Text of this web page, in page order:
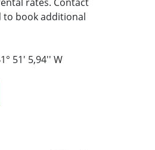
to book additional
51' 5,94'' W